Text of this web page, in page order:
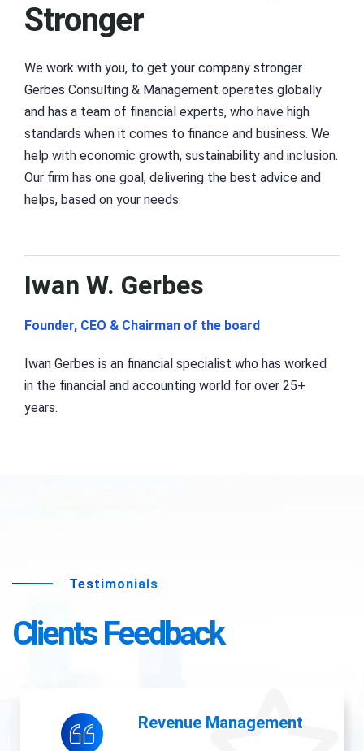
Stronger
We work with you, to get your company stronger
Gerbes Consulting & Management operates globally
and has a team of financial experts, who have high
standards when it comes to finance and business. We
help with economic growth, sustainability and inclusion.
Our firm has one goal, delivering the best advice and
helps, based on your needs.
Iwan W. Gerbes
Founder, CEO & Chairman of the board
Iwan Gerbes is an financial specialist who has worked
in the financial and accounting world for over 25+
years.
Testimonials
Clients Feedback
Accounting Operations